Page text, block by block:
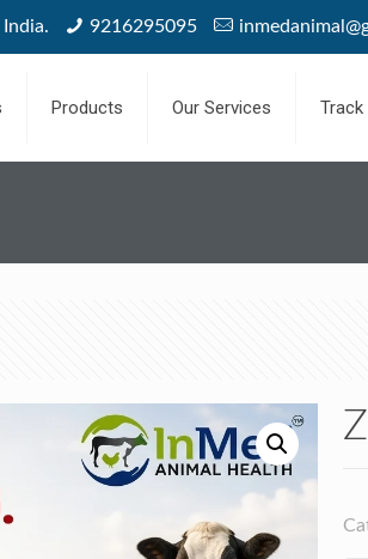
9216295095
Products Our Services Track